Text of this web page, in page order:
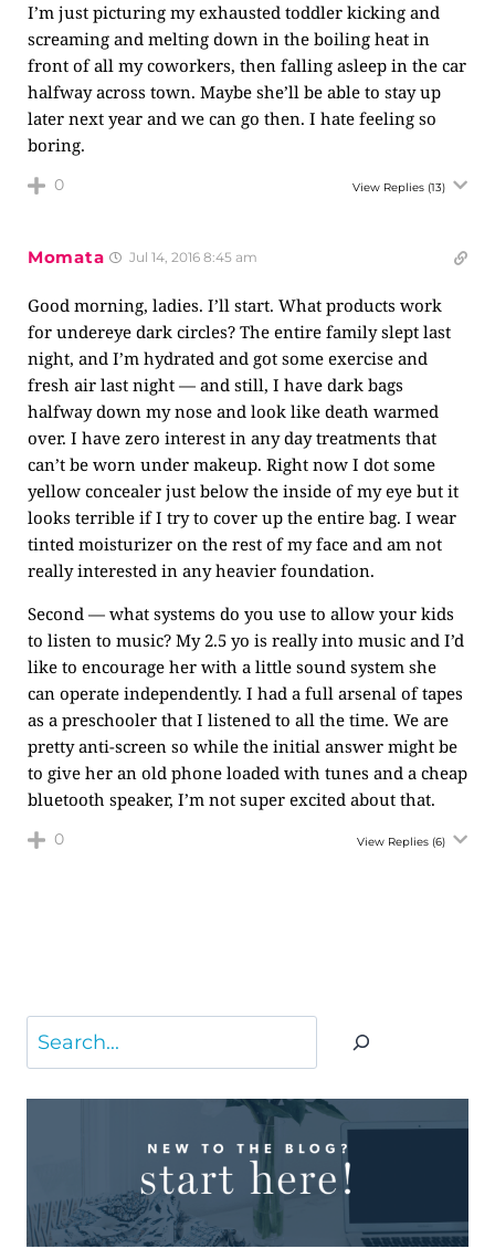
I’m just picturing my exhausted toddler kicking and
screaming and melting down in the boiling heat in
front of all my coworkers, then falling asleep in the car
halfway across town. Maybe she’ll be able to stay up
later next year and we can go then. I hate feeling so
boring.
0 View Replies (13)
Momata Jul 14, 2016 8:45 am
Good morning, ladies. I’ll start. What products work
for undereye dark circles? The entire family slept last
night, and I’m hydrated and got some exercise and
fresh air last night — and still, I have dark bags
halfway down my nose and look like death warmed
over. I have zero interest in any day treatments that
can’t be worn under makeup. Right now I dot some
yellow concealer just below the inside of my eye but it
looks terrible if I try to cover up the entire bag. I wear
tinted moisturizer on the rest of my face and am not
really interested in any heavier foundation.
Second — what systems do you use to allow your kids
to listen to music? My 2.5 yo is really into music and I’d
like to encourage her with a little sound system she
can operate independently. I had a full arsenal of tapes
as a preschooler that I listened to all the time. We are
pretty anti-screen so while the initial answer might be
to give her an old phone loaded with tunes and a cheap
bluetooth speaker, I’m not super excited about that.
0 View Replies (6)
Search